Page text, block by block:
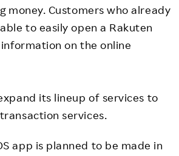
money. Customers who already
to easily open a Rakuten
on the online
its lineup of services to
services.
app is planned to be made in